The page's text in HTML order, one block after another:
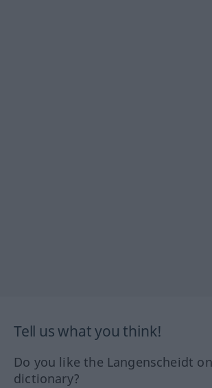
Tell us what you think!
Do you like the Langenscheidt
dictionary?